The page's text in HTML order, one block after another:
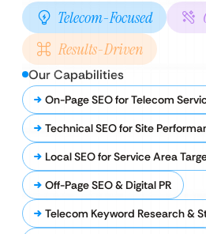
Telecom-Focused
Results-Driven
Our Capabilities
On-Page SEO for Telecom
Technical SEO for Site
Local SEO for Service Area
Off-Page SEO & Digital PR
Telecom Keyword Research &